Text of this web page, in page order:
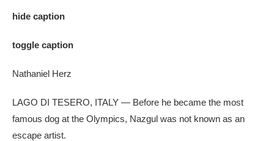
hide caption
toggle caption
Nathaniel Herz
LAGO DI TESERO, ITALY — Before he became the most
famous dog at the Olympics, Nazgul was not known as an
escape artist.